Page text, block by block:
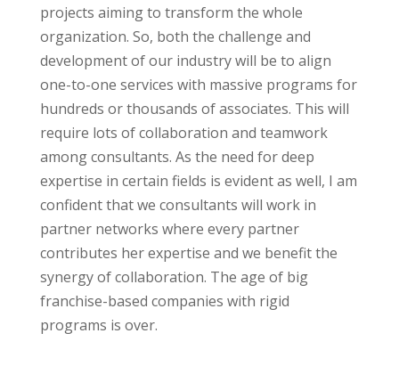
projects aiming to transform the whole
organization. So, both the challenge and
development of our industry will be to align
one-to-one services with massive programs for
hundreds or thousands of associates. This will
require lots of collaboration and teamwork
among consultants. As the need for deep
expertise in certain fields is evident as well, I am
confident that we consultants will work in
partner networks where every partner
contributes her expertise and we benefit the
synergy of collaboration. The age of big
franchise-based companies with rigid
programs is over.